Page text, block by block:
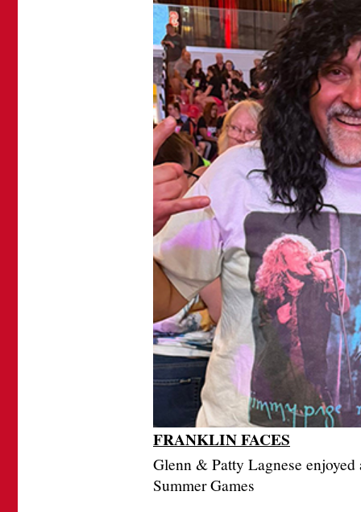
FRANKLIN FACES
Glenn & Patty Lagnese
Summer Games